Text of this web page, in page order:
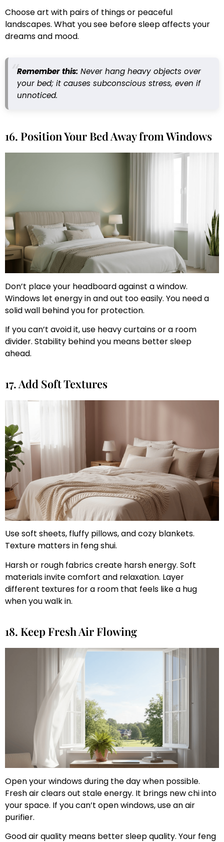
Choose art with pairs of things or peaceful
landscapes. What you see before sleep affects your
dreams and mood.
Remember this: Never hang heavy objects over
your bed; it causes subconscious stress, even if
unnoticed.
16. Position Your Bed Away from Windows
Don’t place your headboard against a window.
Windows let energy in and out too easily. You need a
solid wall behind you for protection.
If you can’t avoid it, use heavy curtains or a room
divider. Stability behind you means better sleep
ahead.
17. Add Soft Textures
Use soft sheets, fluffy pillows, and cozy blankets.
Texture matters in feng shui.
Harsh or rough fabrics create harsh energy. Soft
materials invite comfort and relaxation. Layer
different textures for a room that feels like a hug
when you walk in.
18. Keep Fresh Air Flowing
Open your windows during the day when possible.
Fresh air clears out stale energy. It brings new chi into
your space. If you can’t open windows, use an air
purifier.
Good air quality means better sleep quality. Your feng